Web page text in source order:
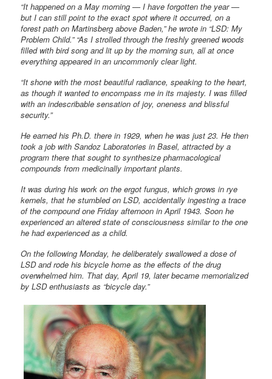
“It happened on a May morning — I have forgotten the year —
but I can still point to the exact spot where it occurred, on a
forest path on Martinsberg above Baden,” he wrote in “LSD: My
Problem Child.” “As I strolled through the freshly greened woods
filled with bird song and lit up by the morning sun, all at once
everything appeared in an uncommonly clear light.
“It shone with the most beautiful radiance, speaking to the heart,
as though it wanted to encompass me in its majesty. I was filled
with an indescribable sensation of joy, oneness and blissful
security.”
He earned his Ph.D. there in 1929, when he was just 23. He then
took a job with Sandoz Laboratories in Basel, attracted by a
program there that sought to synthesize pharmacological
compounds from medicinally important plants.
It was during his work on the ergot fungus, which grows in rye
kernels, that he stumbled on LSD, accidentally ingesting a trace
of the compound one Friday afternoon in April 1943. Soon he
experienced an altered state of consciousness similar to the one
he had experienced as a child.
On the following Monday, he deliberately swallowed a dose of
LSD and rode his bicycle home as the effects of the drug
overwhelmed him. That day, April 19, later became memorialized
by LSD enthusiasts as “bicycle day.”